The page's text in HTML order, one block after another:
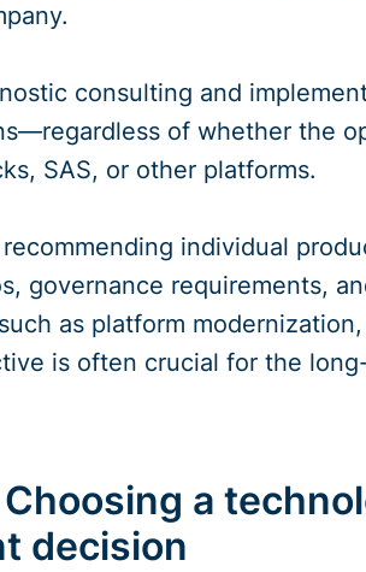
consulting and
of whether the
SAS, or other platforms.
individual
governance requirements,
as platform
is often crucial for the
a
decision